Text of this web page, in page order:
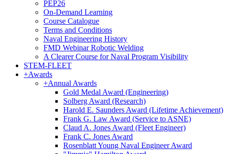
PEP26
On-Demand Learning
Course Catalogue
Terms and Conditions
Naval Engineering History
FMD Webinar Robotic Welding
A Clearer Course for Naval Program Visibility
STEM-FLEET
+Awards
+Annual Awards
Gold Medal Award (Engineering)
Solberg Award (Research)
Harold E. Saunders Award (Lifetime Achievement)
Frank G. Law Award (Service to ASNE)
Claud A. Jones Award (Fleet Engineer)
Frank C. Jones Award
Rosenblatt Young Naval Engineer Award